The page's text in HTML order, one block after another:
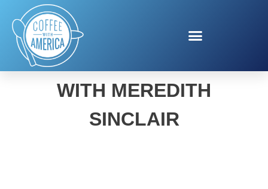
SUMMER TOY TRENDS
WITH MEREDITH
SINCLAIR